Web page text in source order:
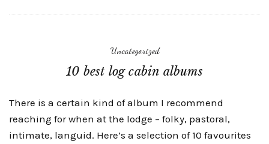
Uncategorized
10 best log cabin albums
There is a certain kind of album I recommend
reaching for when at the lodge – folky, pastoral,
intimate, languid. Here’s a selection of 10 favourites